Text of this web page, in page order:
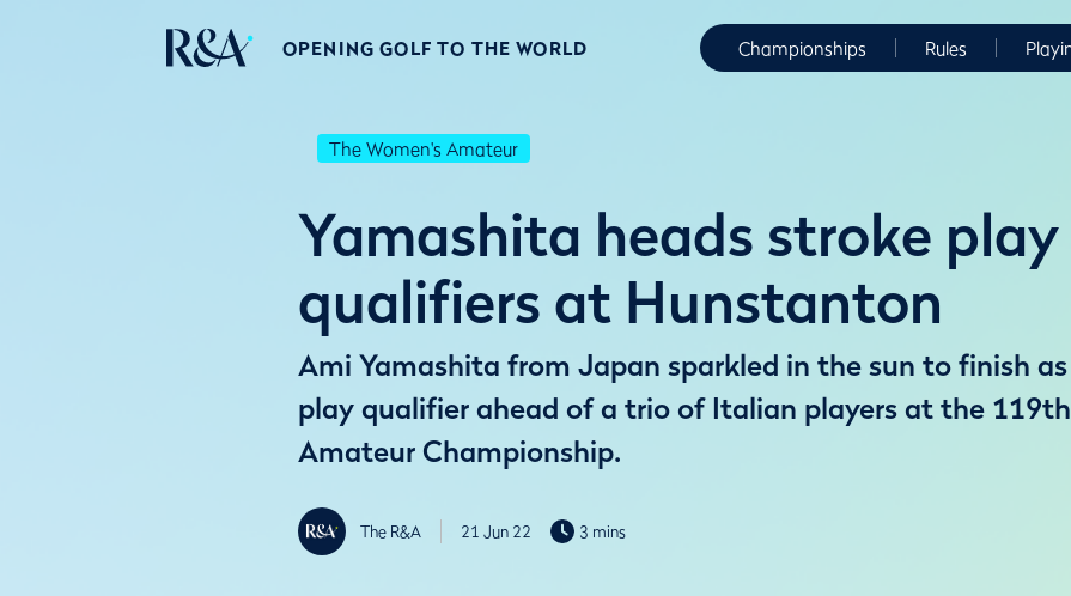
OPENING GOLF TO THE WORLD Championships Rules
The Women's Amateur
Yamashita heads stroke play
qualifiers at Hunstanton
Ami Yamashita from Japan sparkled in the sun to finish
play qualifier ahead of a trio of Italian players at the 119th
Amateur Championship.
The R&A 21 Jun 22 3 mins